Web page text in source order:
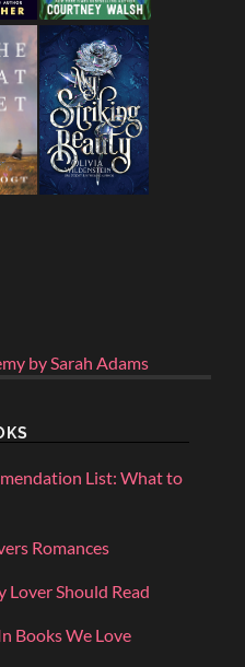
List: What to
Romances
Lover Should Read
Books We Love